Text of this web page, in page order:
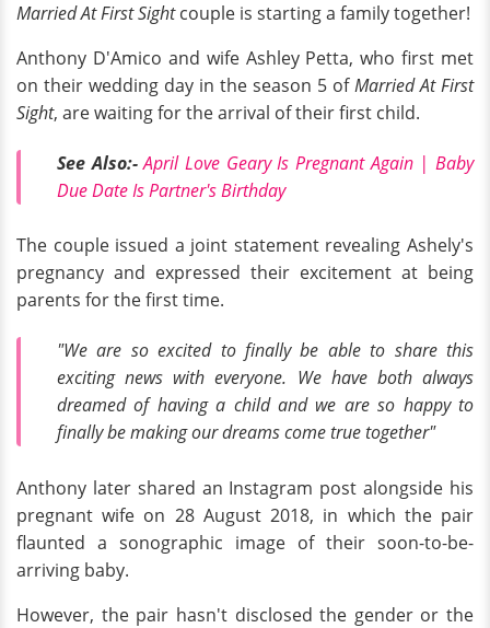
Married At First Sightcouple is starting a family together!
Anthony D'Amico and wife Ashley Petta, who first met
on their wedding day in the season 5 ofMarried At First
Sight, are waiting for the arrival of their first child.
See Also:- April Love Geary Is Pregnant Again | Baby
Due Date Is Partner's Birthday
The couple issued a joint statement revealing Ashely's
pregnancy and expressed their excitement at being
parents for the first time.
"We are so excited to finally be able to share this
exciting news with everyone. We have both always
dreamed of having a child and we are so happy to
finally be making our dreams come true together"
Anthony later shared an Instagram post alongside his
pregnant wife on 28 August 2018, in which the pair
flaunted a sonographic image of their soon-to-be-
arriving baby.
However, the pair hasn't disclosed the gender or the